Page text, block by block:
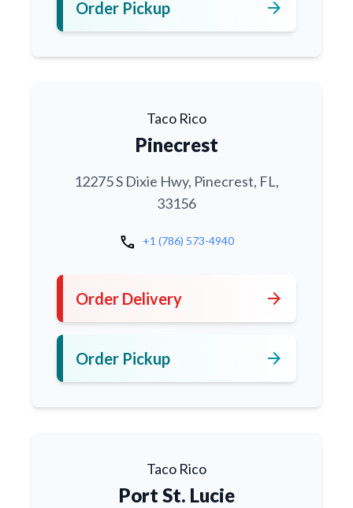
Order Pickup arrow_forward
Taco Rico
Pinecrest
12275 S Dixie Hwy, Pinecrest, FL,
33156
call +1 (786) 573-4940
Order Delivery arrow_forward
Order Pickup arrow_forward
Taco Rico
Port St. Lucie